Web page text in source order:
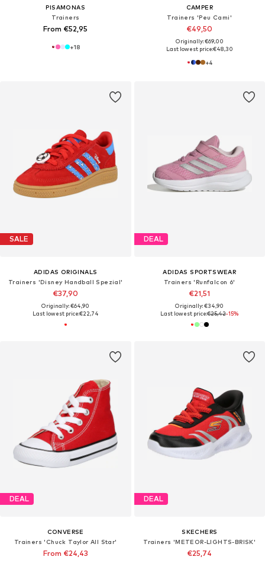
PISAMONAS
Trainers
From €52,95
+18
CAMPER
Trainers 'Peu Cami'
€49,50
Originally: €69,00
Last lowest price:€48,30
+4
SALE
ADIDAS ORIGINALS
Trainers 'Disney Handball Spezial'
€37,90
Originally: €64,90
Last lowest price:€22,74
DEAL
ADIDAS SPORTSWEAR
Trainers 'Runfalcon 6'
€21,51
Originally: €34,90
Last lowest price:€25,42-15%
DEAL
CONVERSE
Trainers 'Chuck Taylor All Star'
From €24,43
DEAL
SKECHERS
Trainers 'METEOR-LIGHTS-BRISK'
€25,74